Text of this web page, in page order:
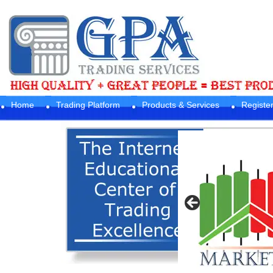
Home Trading Platform Products & Services Register